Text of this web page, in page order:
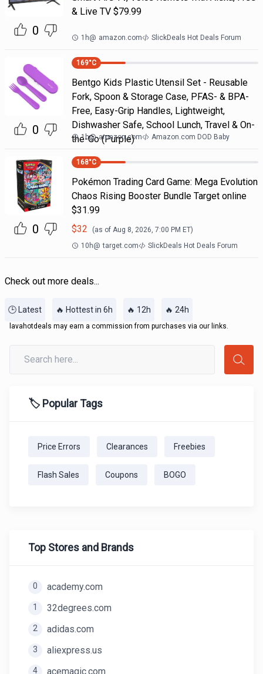
0
& Live TV $79.99
1h@ amazon.com SlickDeals Hot Deals Forum
0
169°C
Bentgo Kids Plastic Utensil Set - Reusable
Fork, Spoon & Storage Case, PFAS- & BPA-
Free, Easy-Grip Handles, Lightweight,
Dishwasher Safe, School Lunch, Travel & On-
the-Go (Purple)
1h@ amazon.com Amazon.com DOD Baby
0
168°C
Pokémon Trading Card Game: Mega Evolution
Chaos Rising Booster Bundle Target online
$31.99
$32 (as of Aug 8, 2026, 7:00 PM ET)
10h@ target.com SlickDeals Hot Deals Forum
Check out more deals...
🕒 Latest 🔥 Hottest in 6h 🔥 12h 🔥 24h
lavahotdeals may earn a commission from purchases via our links.
🏷️ Popular Tags
Price Errors Clearances Freebies
Flash Sales Coupons BOGO
Top Stores and Brands
0 academy.com
1 32degrees.com
2 adidas.com
3 aliexpress.us
4 acemagic.com